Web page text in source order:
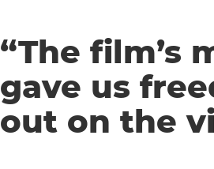
“The film’s
gave us
out on the